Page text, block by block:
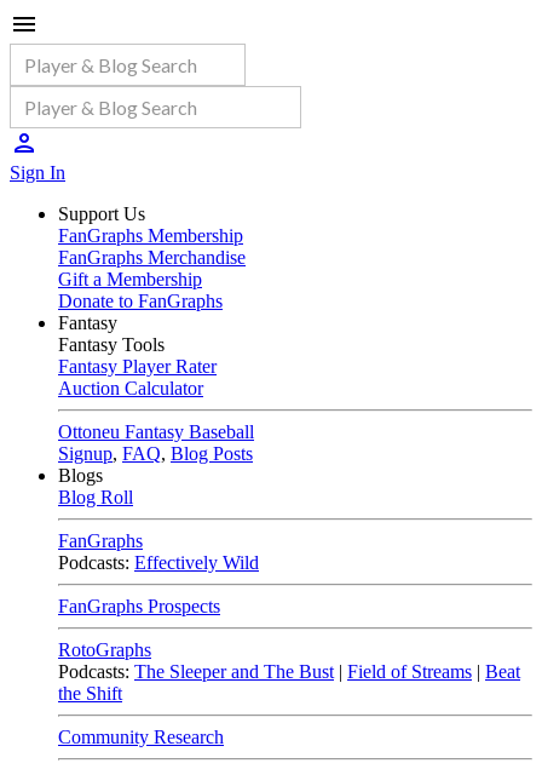
Sign In
Support Us
FanGraphs Membership
FanGraphs Merchandise
Gift a Membership
Donate to FanGraphs
Fantasy
Fantasy Tools
Fantasy Player Rater
Auction Calculator
Ottoneu Fantasy Baseball
Signup, FAQ, Blog Posts
Blogs
Blog Roll
FanGraphs
Podcasts: Effectively Wild
FanGraphs Prospects
RotoGraphs
Podcasts: The Sleeper and The Bust | Field of Streams | Beat
the Shift
Community Research